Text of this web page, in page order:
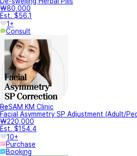
₩80,000
Est. $56.1
1+
Consult
ReSAM KM Clinic
Facial Asymmetry SP Adjustment (Adult/
₩220,000
Est. $154.4
10+
Purchase
Booking